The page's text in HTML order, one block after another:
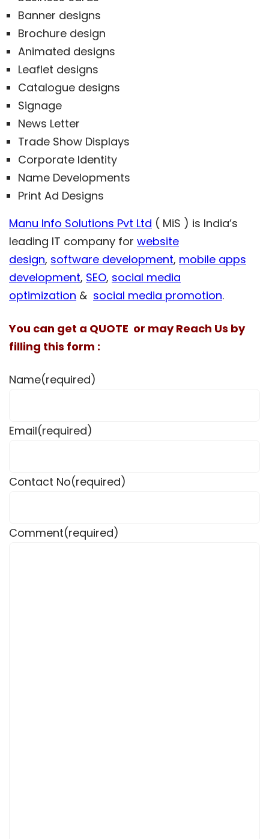
Banner designs
Brochure design
Animated designs
Leaflet designs
Catalogue designs
Signage
News Letter
Trade Show Displays
Corporate Identity
Name Developments
Print Ad Designs
Manu Info Solutions Pvt Ltd ( MiS ) is India’s
leading IT company for website
design, software development, mobile apps
development, SEO, social media
optimization & social media promotion.
You can get a QUOTE or may Reach Us by
filling this form :
Name(required)
Email(required)
Contact No(required)
Comment(required)